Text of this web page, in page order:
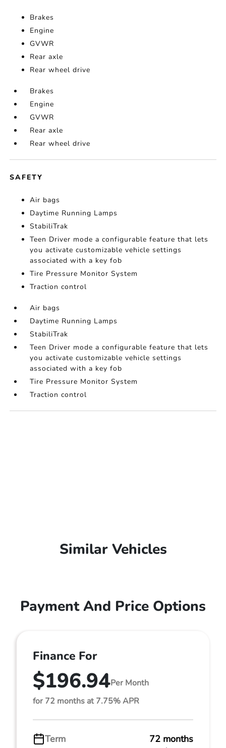
Brakes
Engine
GVWR
Rear axle
Rear wheel drive
Brakes
Engine
GVWR
Rear axle
Rear wheel drive
SAFETY
Air bags
Daytime Running Lamps
StabiliTrak
Teen Driver mode a configurable feature that lets
you activate customizable vehicle settings
associated with a key fob
Tire Pressure Monitor System
Traction control
Air bags
Daytime Running Lamps
StabiliTrak
Teen Driver mode a configurable feature that lets
you activate customizable vehicle settings
associated with a key fob
Tire Pressure Monitor System
Traction control
Similar Vehicles
Payment And Price Options
Finance For
$196.94Per Month
for 72 months at 7.75% APR
Term
72 months